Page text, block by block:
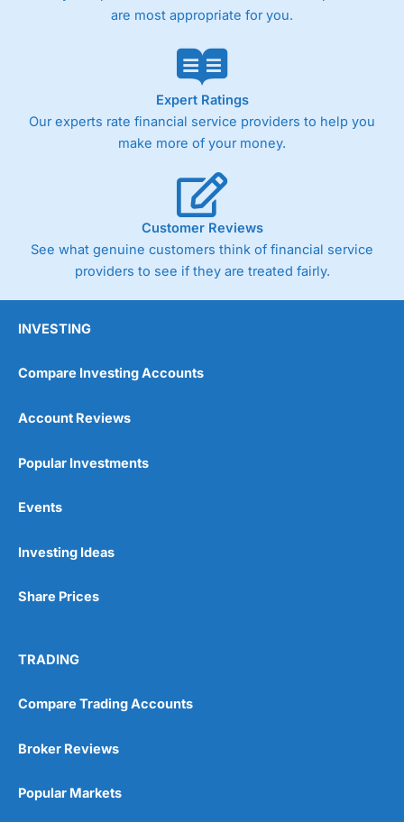
are most appropriate for you.
Expert Ratings
Our experts rate financial service providers to help you
make more of your money.
Customer Reviews
See what genuine customers think of financial service
providers to see if they are treated fairly.
INVESTING
Compare Investing Accounts
Account Reviews
Popular Investments
Events
Investing Ideas
Share Prices
TRADING
Compare Trading Accounts
Broker Reviews
Popular Markets